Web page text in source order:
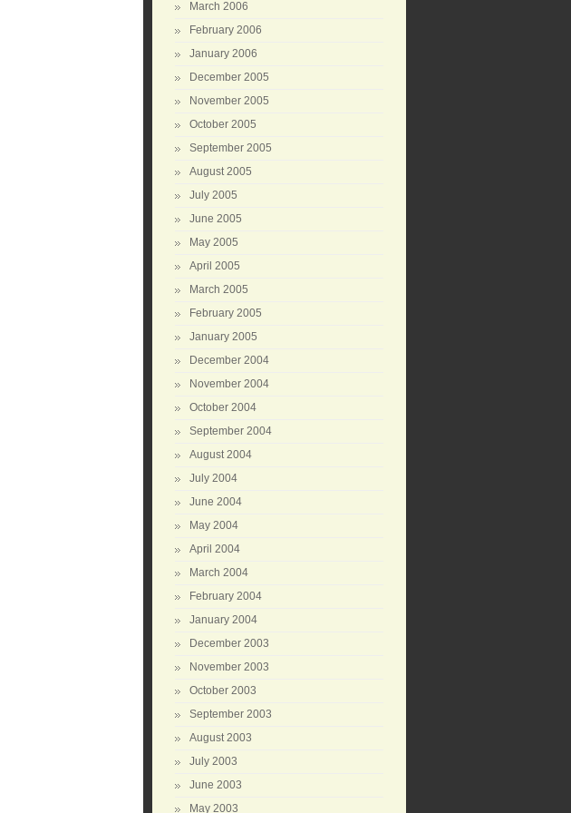
March 2006
February 2006
January 2006
December 2005
November 2005
October 2005
September 2005
August 2005
July 2005
June 2005
May 2005
April 2005
March 2005
February 2005
January 2005
December 2004
November 2004
October 2004
September 2004
August 2004
July 2004
June 2004
May 2004
April 2004
March 2004
February 2004
January 2004
December 2003
November 2003
October 2003
September 2003
August 2003
July 2003
June 2003
May 2003